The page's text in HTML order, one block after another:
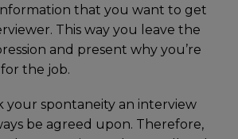
that you want to get
This way you leave the
and present why you’re
the job.
your spontaneity an interview
be agreed upon. Therefore,